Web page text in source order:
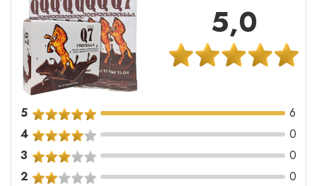
5,0
5
6
4
0
3
0
2
0